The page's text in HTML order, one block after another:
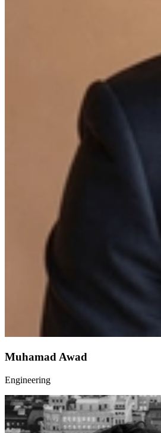
Muhamad Awad
Engineering